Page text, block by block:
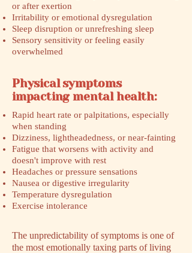
or after exertion
Irritability or emotional dysregulation
Sleep disruption or unrefreshing sleep
Sensory sensitivity or feeling easily
overwhelmed
Physical symptoms
impacting mental health:
Rapid heart rate or palpitations, especially
when standing
Dizziness, lightheadedness, or near-fainting
Fatigue that worsens with activity and
doesn't improve with rest
Headaches or pressure sensations
Nausea or digestive irregularity
Temperature dysregulation
Exercise intolerance
The unpredictability of symptoms is one of
the most emotionally taxing parts of living